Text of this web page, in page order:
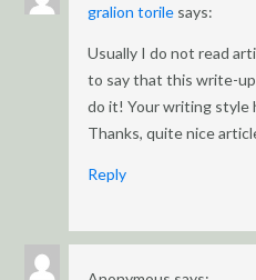
gralion torile says:
Usually I do not read
to say that this write-
do it! Your writing style
Thanks, quite nice
Reply